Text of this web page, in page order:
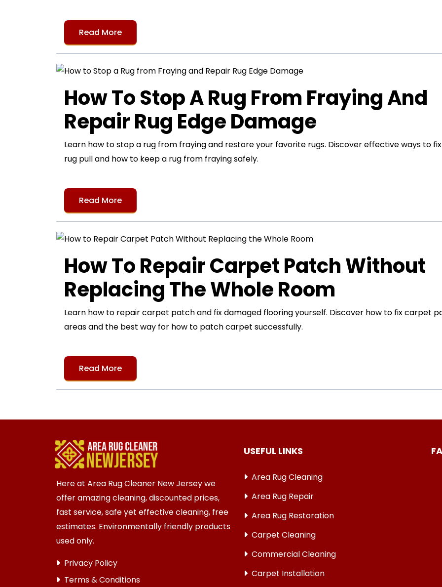
Read More
How To Stop A Rug From Fraying And
Repair Rug Edge Damage
Learn how to stop a rug from fraying and restore your favorite rugs. Discover effective ways to
rug pull and how to keep a rug from fraying safely.
Read More
How To Repair Carpet Patch Without
Replacing The Whole Room
Learn how to repair carpet patch and fix damaged flooring yourself. Discover how to fix carpet
areas and the best way for how to patch carpet successfully.
Read More
Here at Area Rug Cleaner New Jersey we
offer amazing cleaning, discounted prices,
fast service, safe yet effective cleaning, free
estimates. Environmentally friendly products
used only.
Privacy Policy
Terms & Conditions
USEFUL LINKS
Area Rug Cleaning
Area Rug Repair
Area Rug Restoration
Carpet Cleaning
Commercial Cleaning
Carpet Installation